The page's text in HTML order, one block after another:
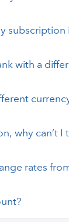
with a
why can’t I
rates